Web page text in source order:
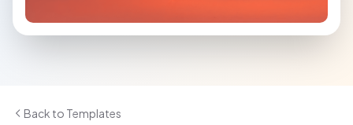
Back to Templates